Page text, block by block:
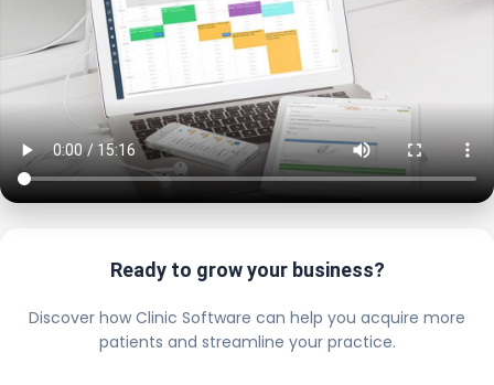
Ready to grow your business?
Discover how Clinic Software can help you acquire more
patients and streamline your practice.